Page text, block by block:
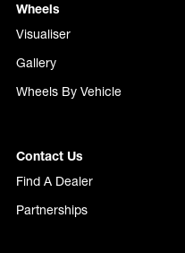
Wheels
Visualiser
Gallery
Wheels By Vehicle
Contact Us
Find A Dealer
Partnerships